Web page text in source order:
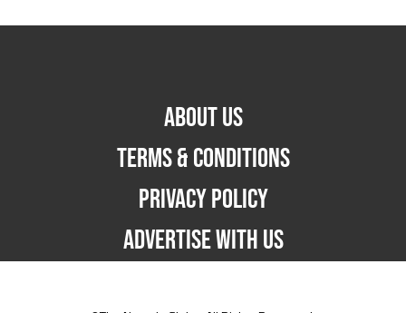
ABOUT US
TERMS & CONDITIONS
PRIVACY POLICY
ADVERTISE WITH US